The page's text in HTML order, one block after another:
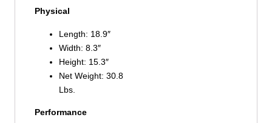
Physical
Length: 18.9″
Width: 8.3″
Height: 15.3″
Net Weight: 30.8
Lbs.
Performance